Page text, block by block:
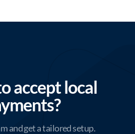
accept local
and get a tailored setup.